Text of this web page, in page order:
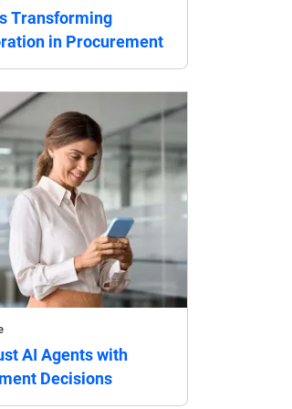
Transforming
in Procurement
AI Agents with
Decisions